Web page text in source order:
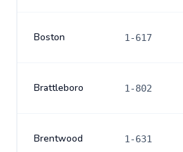
Boston 1-617
Brattleboro 1-802
Brentwood 1-631